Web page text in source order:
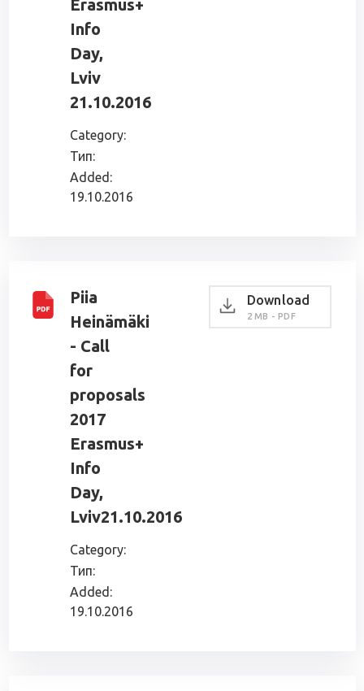
Erasmus+
Info
Day,
Lviv
21.10.2016
Category:
Тип:
Added:
19.10.2016
Piia
Heinämäki
- Call
for
proposals
2017
Erasmus+
Info
Day,
Lviv21.10.2016
Category:
Тип:
Added:
19.10.2016
Download
2 MB - PDF